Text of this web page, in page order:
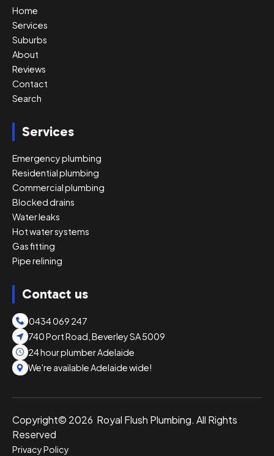
Home
Services
Suburbs
About
Reviews
Contact
Search
Services
Emergency plumbing
Residential plumbing
Commercial plumbing
Blocked drains
Water leaks
Hot water systems
Gas fitting
Pipe relining
Contact us
0434 069 247
740 Port Road, Beverley SA 5009
24 hour plumber Adelaide
We're available Adelaide wide!
Copyright© 2026 Royal Flush Plumbing. All Rights
Reserved
Privacy Policy